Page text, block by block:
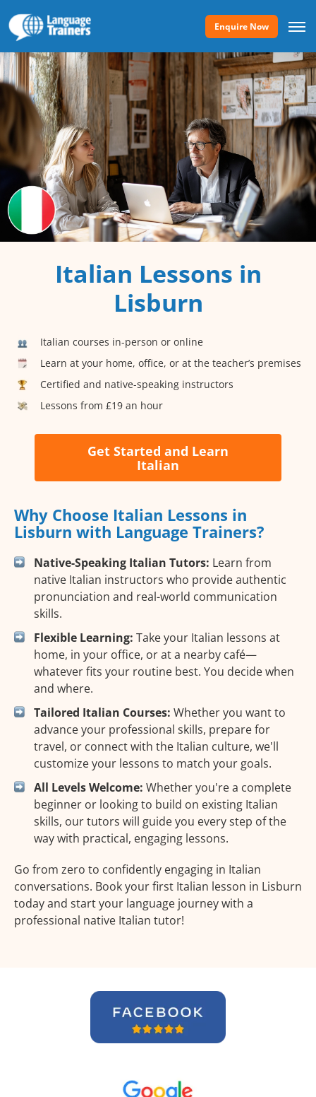
Enquire Now
Italian Lessons in
Lisburn
Italian courses in-person or online
Learn at your home, office, or at the teacher’s premises
Certified and native-speaking instructors
Lessons from £19 an hour
Get Started and Learn
Italian
Why Choose Italian Lessons in
Lisburn with Language Trainers?
Native-Speaking Italian Tutors: Learn from
native Italian instructors who provide authentic
pronunciation and real-world communication
skills.
Flexible Learning: Take your Italian lessons at
home, in your office, or at a nearby café—
whatever fits your routine best. You decide when
and where.
Tailored Italian Courses: Whether you want to
advance your professional skills, prepare for
travel, or connect with the Italian culture, we'll
customize your lessons to match your goals.
All Levels Welcome: Whether you're a complete
beginner or looking to build on existing Italian
skills, our tutors will guide you every step of the
way with practical, engaging lessons.
Go from zero to confidently engaging in Italian
conversations. Book your first Italian lesson in Lisburn
today and start your language journey with a
professional native Italian tutor!